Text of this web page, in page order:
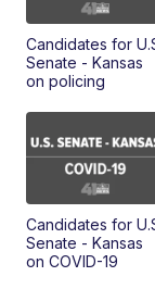
Candidates for
Senate - Kansas
on policing
Candidates for
Senate - Kansas
on COVID-19